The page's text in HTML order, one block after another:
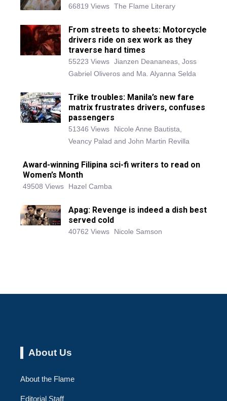
66819 Views The Flame Literary
From streets to sheets: Motorcycle
drivers ride on sex work as they
traverse hard times
55223 Views Jianzen Deananeas, Joss
Gabriel Oliveros and Ma. Alyanna Selda
Trike troubles: Manila’s new fare
matrix frustrates drivers, confuses
passengers
51346 Views
Nicole Anne Bautista,
Veancy Palad and John Martin Revilla
Award-winning Filipina sci-fi writers to read on
Women’s Month
49508 Views Hazel Camba
Apag: Revenge is indeed a dish best
served cold
40762 Views Nicole Samson
About Us
About the Flame
Editorial Staff